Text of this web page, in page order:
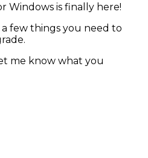
Windows is finally here!
a few things you need to
me know what you